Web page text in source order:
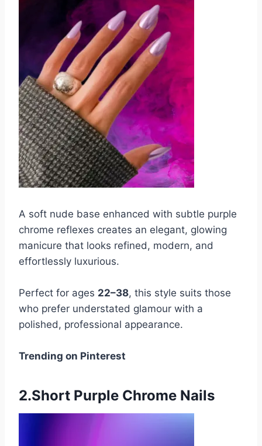
A soft nude base enhanced with subtle purple
chrome reflexes creates an elegant, glowing
manicure that looks refined, modern, and
effortlessly luxurious.
Perfect for ages 22–38, this style suits those
who prefer understated glamour with a
polished, professional appearance.
Trending on Pinterest
2.Short Purple Chrome Nails